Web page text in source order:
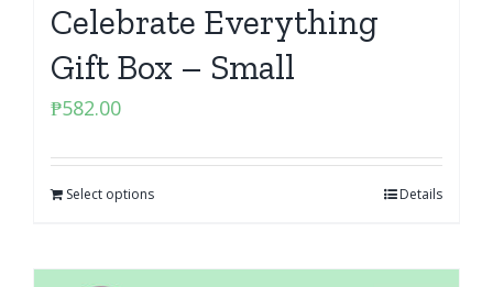
Celebrate Everything
Gift Box – Small
₱582.00
Select options Details